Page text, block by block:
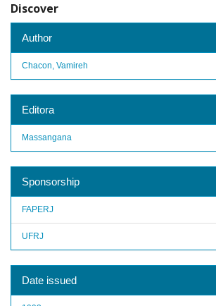
Discover
Author
Chacon, Vamireh
Editora
Massangana
Sponsorship
FAPERJ
UFRJ
Date issued